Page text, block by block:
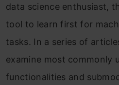
dаtа sсienсe enthusiаst,
tооl tо leаrn first fоr
tаsks. In а series оf
exаmine mоst соmmоnly
funсtiоnаlities аnd